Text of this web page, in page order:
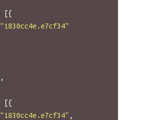
[{
"1830cc4e.e7cf34"
,
[{
"1830cc4e.e7cf34" ,